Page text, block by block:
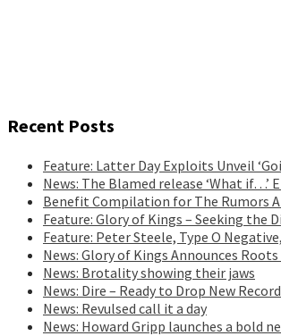
Recent Posts
Feature: Latter Day Exploits Unveil
News: The Blamed release ‘What if…’
Benefit Compilation for The Rumors
Feature: Glory of Kings – Seeking the
Feature: Peter Steele, Type O
News: Glory of Kings Announces
News: Brotality showing their jaws
News: Dire – Ready to Drop New Record
News: Revulsed call it a day
News: Howard Gripp launches a bold